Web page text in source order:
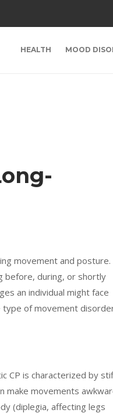
HEALTH MOOD
movement and posture.
before, during, or shortly
an individual might face
type of movement
CP is characterized by
make movements
(diplegia, affecting legs